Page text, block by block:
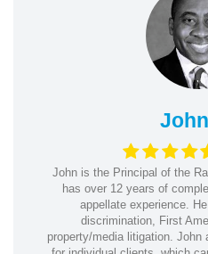
John is the Principal of the
has over 12 years of
appellate experience.
discrimination, First
property/media litigation.